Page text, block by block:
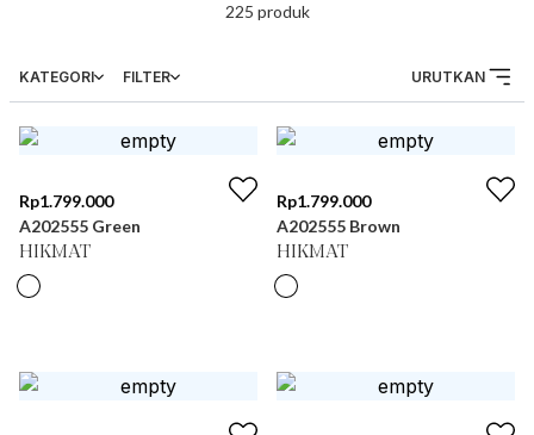
225 produk
KATEGORI FILTER URUTKAN
Rp1.799.000
A202555 Green
HIKMAT
Rp1.799.000
A202555 Brown
HIKMAT